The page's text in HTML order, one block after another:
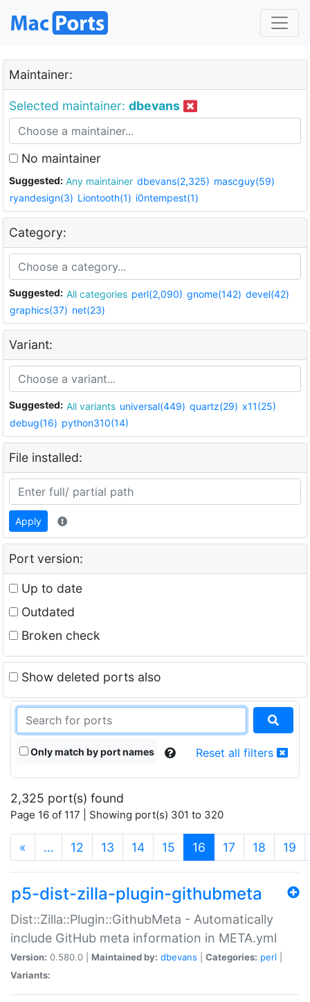
Maintainer:
Selected maintainer: dbevans
No maintainer
Suggested: Any maintainer dbevans(2,325) mascguy(59)
ryandesign(3) Liontooth(1) i0ntempest(1)
Category:
Suggested: All categories perl(2,090) gnome(142) devel(42)
graphics(37) net(23)
Variant:
Suggested: All variants universal(449) quartz(29) x11(25)
debug(16) python310(14)
File installed:
Apply
Port version:
Up to date
Outdated
Broken check
Show deleted ports also
Only match by port names Reset all filters
2,325 port(s) found
Page 16 of 117 | Showing port(s) 301 to 320
« … 12 13 14 15 16 (current)
17 18 19
p5-dist-zilla-plugin-githubmeta
Dist::Zilla::Plugin::GithubMeta - Automatically
include GitHub meta information in META.yml
Version: 0.580.0 | Maintained by: dbevans Categories: perl
Variants: